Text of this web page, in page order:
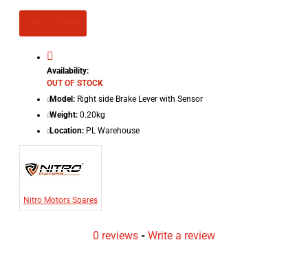
Availability:
OUT OF STOCK
Model: Right side Brake Lever with Sensor
Weight: 0.20kg
Location: PL Warehouse
Nitro Motors Spares
0 reviews - Write a review